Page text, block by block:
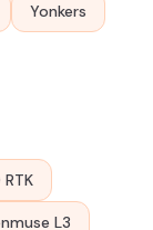
Yonkers
L3